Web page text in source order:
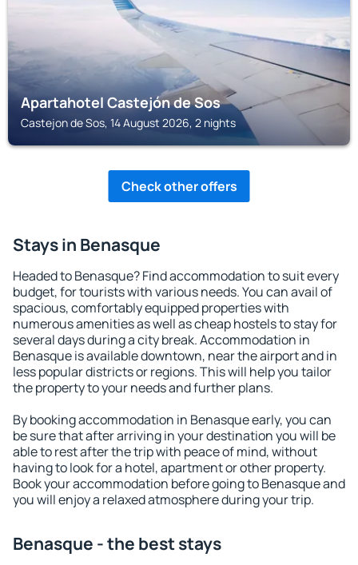
Apartahotel Castejón de Sos
Castejon de Sos, 14 August 2026, 2 nights
Check other offers
Stays in Benasque
Headed to Benasque? Find accommodation to suit every
budget, for tourists with various needs. You can avail of
spacious, comfortably equipped properties with
numerous amenities as well as cheap hostels to stay for
several days during a city break. Accommodation in
Benasque is available downtown, near the airport and in
less popular districts or regions. This will help you tailor
the property to your needs and further plans.
By booking accommodation in Benasque early, you can
be sure that after arriving in your destination you will be
able to rest after the trip with peace of mind, without
having to look for a hotel, apartment or other property.
Book your accommodation before going to Benasque and
you will enjoy a relaxed atmosphere during your trip.
Benasque - the best stays